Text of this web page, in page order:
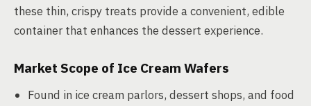
these thin, crispy treats provide a convenient, edible
container that enhances the dessert experience.
Market Scope of Ice Cream Wafers
Found in ice cream parlors, dessert shops, and food